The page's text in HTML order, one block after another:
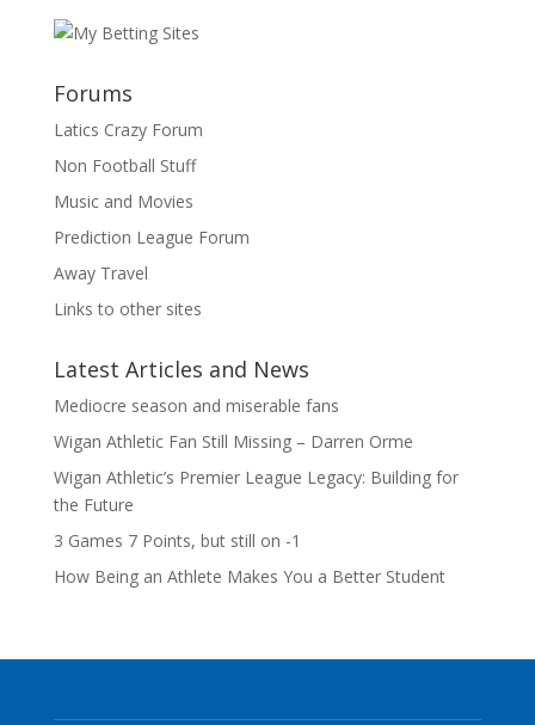
Forums
Latics Crazy Forum
Non Football Stuff
Music and Movies
Prediction League Forum
Away Travel
Links to other sites
Latest Articles and News
Mediocre season and miserable fans
Wigan Athletic Fan Still Missing – Darren Orme
Wigan Athletic’s Premier League Legacy: Building for
the Future
3 Games 7 Points, but still on -1
How Being an Athlete Makes You a Better Student